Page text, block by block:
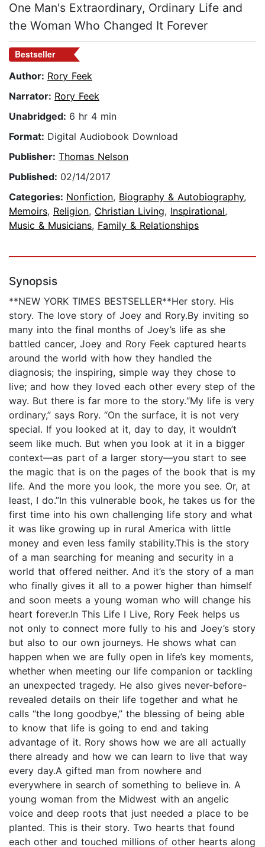
One Man's Extraordinary, Ordinary Life and
the Woman Who Changed It Forever
Bestseller
Author: Rory Feek
Narrator: Rory Feek
Unabridged: 6 hr 4 min
Format: Digital Audiobook Download
Publisher: Thomas Nelson
Published: 02/14/2017
Categories: Nonfiction, Biography & Autobiography,
Memoirs, Religion, Christian Living, Inspirational,
Music & Musicians, Family & Relationships
Synopsis
**NEW YORK TIMES BESTSELLER**Her story. His
story. The love story of Joey and Rory.By inviting so
many into the final months of Joey’s life as she
battled cancer, Joey and Rory Feek captured hearts
around the world with how they handled the
diagnosis; the inspiring, simple way they chose to
live; and how they loved each other every step of the
way. But there is far more to the story.“My life is very
ordinary,” says Rory. “On the surface, it is not very
special. If you looked at it, day to day, it wouldn’t
seem like much. But when you look at it in a bigger
context—as part of a larger story—you start to see
the magic that is on the pages of the book that is my
life. And the more you look, the more you see. Or, at
least, I do.”In this vulnerable book, he takes us for the
first time into his own challenging life story and what
it was like growing up in rural America with little
money and even less family stability.This is the story
of a man searching for meaning and security in a
world that offered neither. And it’s the story of a man
who finally gives it all to a power higher than himself
and soon meets a young woman who will change his
heart forever.In This Life I Live, Rory Feek helps us
not only to connect more fully to his and Joey’s story
but also to our own journeys. He shows what can
happen when we are fully open in life’s key moments,
whether when meeting our life companion or tackling
an unexpected tragedy. He also gives never-before-
revealed details on their life together and what he
calls “the long goodbye,” the blessing of being able
to know that life is going to end and taking
advantage of it. Rory shows how we are all actually
there already and how we can learn to live that way
every day.A gifted man from nowhere and
everywhere in search of something to believe in. A
young woman from the Midwest with an angelic
voice and deep roots that just needed a place to be
planted. This is their story. Two hearts that found
each other and touched millions of other hearts along